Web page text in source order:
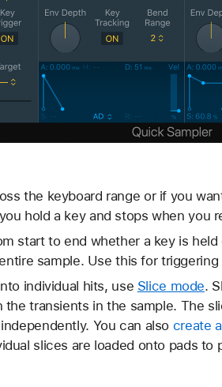
the keyboard range or if you
hold a key and stops when you
start to end whether a key is
sample. Use this for
individual hits, use Slice mode.
the transients in the sample. The
You can also create
slices are loaded onto pads